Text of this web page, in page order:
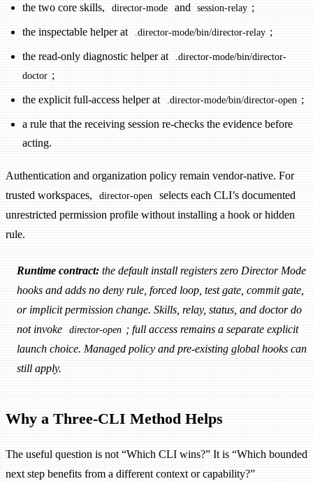
the two core skills, director-mode and session-relay ;
the inspectable helper at .director-mode/bin/director-relay ;
the read-only diagnostic helper at
.director-mode/bin/director-
doctor ;
the explicit full-access helper at .director-mode/bin/director-open ;
a rule that the receiving session re-checks the evidence before
acting.
Authentication and organization policy remain vendor-native. For
trusted workspaces,
director-open
selects each CLI’s documented
unrestricted permission profile without installing a hook or hidden
rule.
Runtime contract: the default install registers zero Director Mode
hooks and adds no deny rule, forced loop, test gate, commit gate,
or implicit permission change. Skills, relay, status, and doctor do
not invoke
director-open ; full access remains a separate explicit
launch choice. Managed policy and pre-existing global hooks can
still apply.
Why a Three-CLI Method Helps
The useful question is not “Which CLI wins?” It is “Which bounded
next step benefits from a different context or capability?”